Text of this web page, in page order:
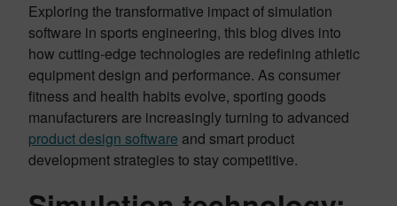
Exploring the transformative impact of simulation
software in sports engineering, this blog dives into
how cutting-edge technologies are redefining athletic
equipment design and performance. As consumer
fitness and health habits evolve, sporting goods
manufacturers are increasingly turning to advanced
product design software and smart product
development strategies to stay competitive.